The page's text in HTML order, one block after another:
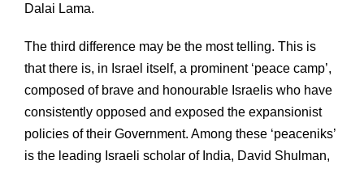
Dalai Lama.
The third difference may be the most telling. This is
that there is, in Israel itself, a prominent ‘peace camp’,
composed of brave and honourable Israelis who have
consistently opposed and exposed the expansionist
policies of their Government. Among these ‘peaceniks’
is the leading Israeli scholar of India, David Shulman,